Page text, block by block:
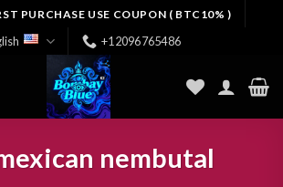
PURCHASE USE COUPON ( BTC10% )
+12096765486
nembutal